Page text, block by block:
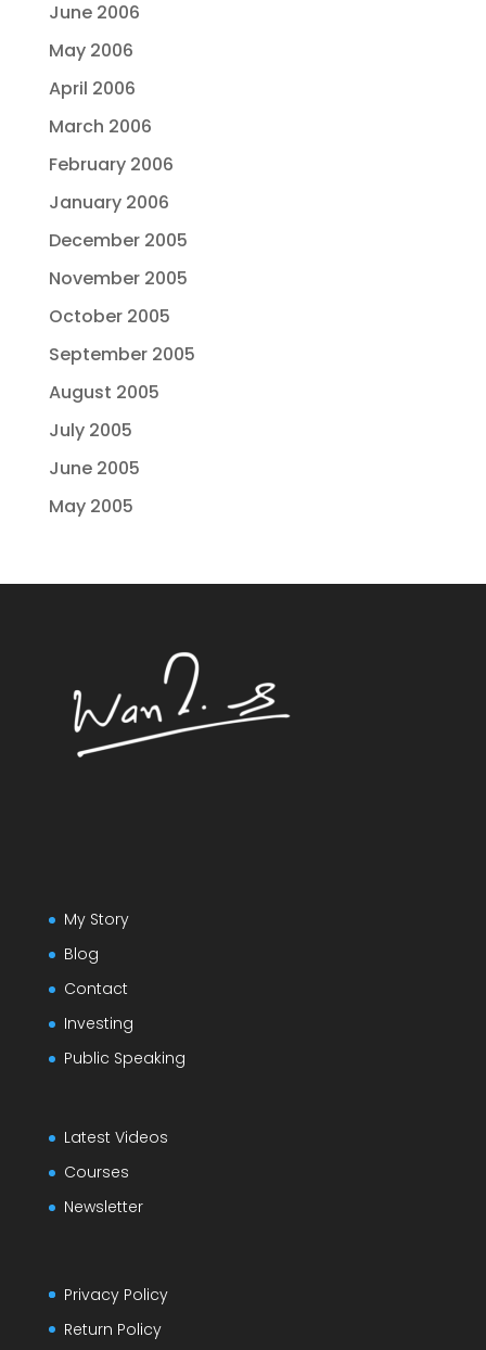
June 2006
May 2006
April 2006
March 2006
February 2006
January 2006
December 2005
November 2005
October 2005
September 2005
August 2005
July 2005
June 2005
May 2005
My Story
Blog
Contact
Investing
Public Speaking
Latest Videos
Courses
Newsletter
Privacy Policy
Return Policy